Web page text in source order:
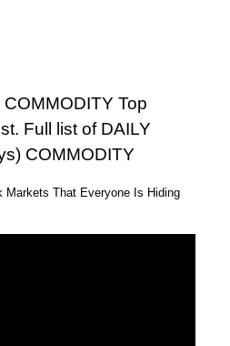
Top
Full list of DAILY
COMMODITY
Markets That Everyone Is Hiding